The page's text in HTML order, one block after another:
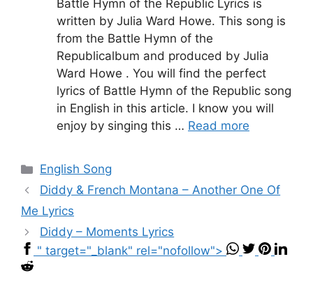
Battle Hymn of the Republic Lyrics is
written by Julia Ward Howe. This song is
from the Battle Hymn of the
Republicalbum and produced by Julia
Ward Howe . You will find the perfect
lyrics of Battle Hymn of the Republic song
in English in this article. I know you will
enjoy by singing this … Read more
Categories
English Song
Diddy & French Montana – Another One Of
Me Lyrics
Diddy – Moments Lyrics
" target="_blank" rel="nofollow">